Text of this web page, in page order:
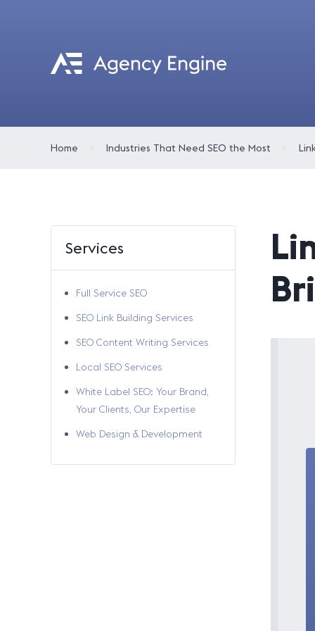
Home Industries That Need SEO the Most
Services
Full Service SEO
SEO Link Building Services
SEO Content Writing Services
Local SEO Services
White Label SEO: Your Brand,
Your Clients, Our Expertise
Web Design & Development